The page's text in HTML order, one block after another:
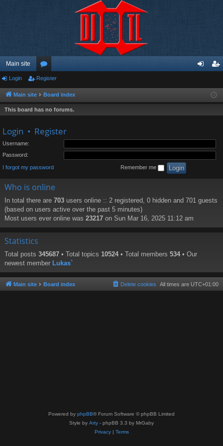
Main site
or
u
m
ist
Login Register
Main site Board index
This board has no forums.
Login • Register
Username:
Password:
I forgot my password Remember me
Who is online
In total there are 703 users online :: 2 registered, 0 hidden and 701 guests
(based on users active over the past 5 minutes)
Most users ever online was 23217 on Sun Mar 16, 2025 11:12 am
Statistics
Total posts 345687 • Total topics 10524 • Total members 534 • Our
newest member Lukas`
Main site Board index All times are UTC+01:00
Delete cookies
Powered by phpBB® Forum Software © phpBB Limited
Style by Arty - phpBB 3.3 by MrGaby
Privacy| Terms